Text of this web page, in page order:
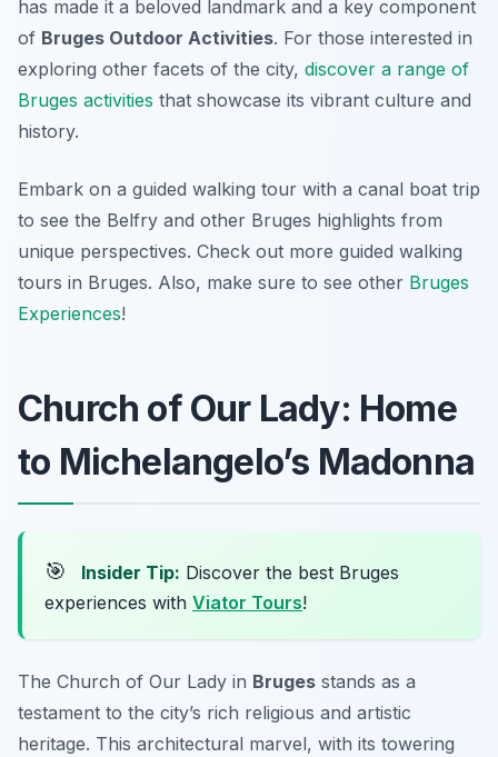
has made it a beloved landmark and a key component
of Bruges Outdoor Activities. For those interested in
exploring other facets of the city, discover a range of
Bruges activities that showcase its vibrant culture and
history.
Embark on a guided walking tour with a canal boat trip
to see the Belfry and other Bruges highlights from
unique perspectives. Check out more guided walking
tours in Bruges. Also, make sure to see other Bruges
Experiences!
Church of Our Lady: Home
to Michelangelo’s Madonna
🎯 Insider Tip: Discover the best Bruges
experiences with Viator Tours!
The Church of Our Lady in Bruges stands as a
testament to the city’s rich religious and artistic
heritage. This architectural marvel, with its towering